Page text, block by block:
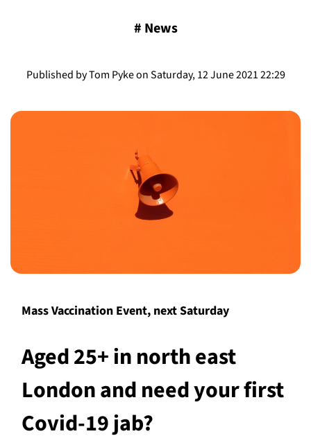
# News
Published by Tom Pyke on Saturday, 12 June 2021 22:29
Mass Vaccination Event, next Saturday
Aged 25+ in north east
London and need your first
Covid-19 jab?